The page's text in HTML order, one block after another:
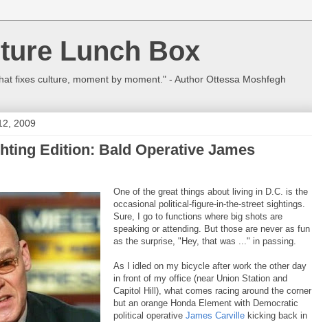
Lunch Box
fixes culture, moment by moment." - Author Ottessa Moshfegh
2009
Edition: Bald Operative James
One of the great things about living in D.C. is the
occasional political-figure-in-the-street sightings.
Sure, I go to functions where big shots are
speaking or attending. But those are never as fun
as the surprise, "Hey, that was ..." in passing.
As I idled on my bicycle after work the other day
in front of my office (near Union Station and
Capitol Hill), what comes racing around the corner
but an orange Honda Element with Democratic
political operative James Carville kicking back in